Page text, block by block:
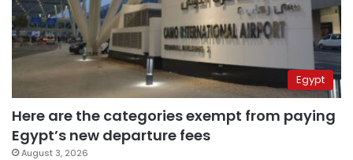
Egypt
Here are the categories exempt from paying
Egypt’s new departure fees
August 3, 2026